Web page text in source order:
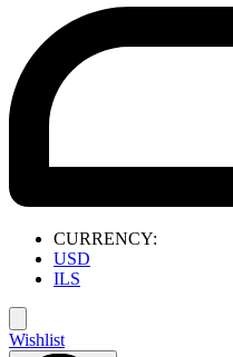
CURRENCY:
USD
ILS
Wishlist